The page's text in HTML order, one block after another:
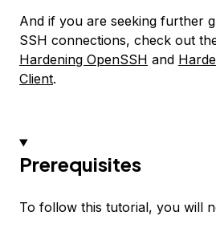
And if you are seeking further
SSH connections, check out
Hardening OpenSSH and
Client.
Prerequisites
To follow this tutorial, you will